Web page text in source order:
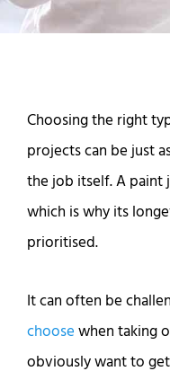
Choosing the right
projects can be just
the job itself. A paint
which is why its
prioritised.
It can often be
choose when taking
obviously want to